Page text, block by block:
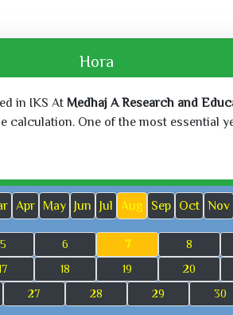
Hora
in IKS At Medhaj A Research and
One of the most essential
Apr May Jun Jul Aug Sep Oct Nov
5 6 7 8
18 19 20
27 28 29 30